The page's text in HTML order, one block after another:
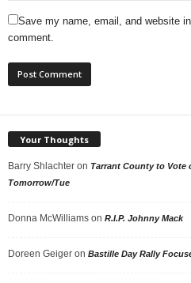
Save my name, email, and website
comment.
Your Thoughts
Barry Shlachter on Tarrant County to Vote
Tomorrow/Tue
Donna McWilliams on R.I.P. Johnny Mack
Doreen Geiger on Bastille Day Rally